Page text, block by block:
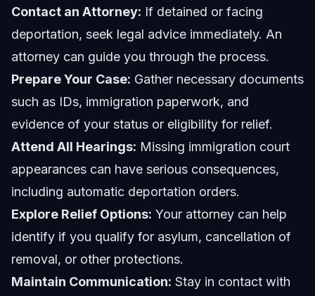
Contact an Attorney: If detained or facing
deportation, seek legal advice immediately. An
attorney can guide you through the process.
Prepare Your Case: Gather necessary documents
such as IDs, immigration paperwork, and
evidence of your status or eligibility for relief.
Attend All Hearings: Missing immigration court
appearances can have serious consequences,
including automatic deportation orders.
Explore Relief Options: Your attorney can help
identify if you qualify for asylum, cancellation of
removal, or other protections.
Maintain Communication: Stay in contact with